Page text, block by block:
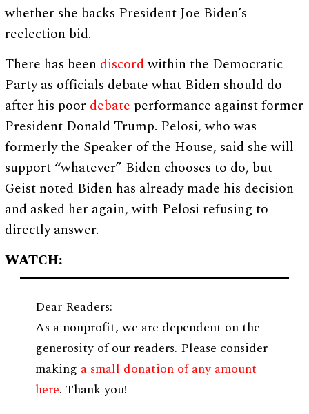
whether she backs President Joe Biden’s
reelection bid.
There has been discordwithin the Democratic
Party as officials debate what Biden should do
after his poor debate performance against former
President Donald Trump. Pelosi, who was
formerly the Speaker of the House, said she will
support “whatever” Biden chooses to do, but
Geist noted Biden has already made his decision
and asked her again, with Pelosi refusing to
directly answer.
WATCH:
Dear Readers:
As a nonprofit, we are dependent on the
generosity of our readers. Please consider
making a small donation of any amount
here. Thank you!